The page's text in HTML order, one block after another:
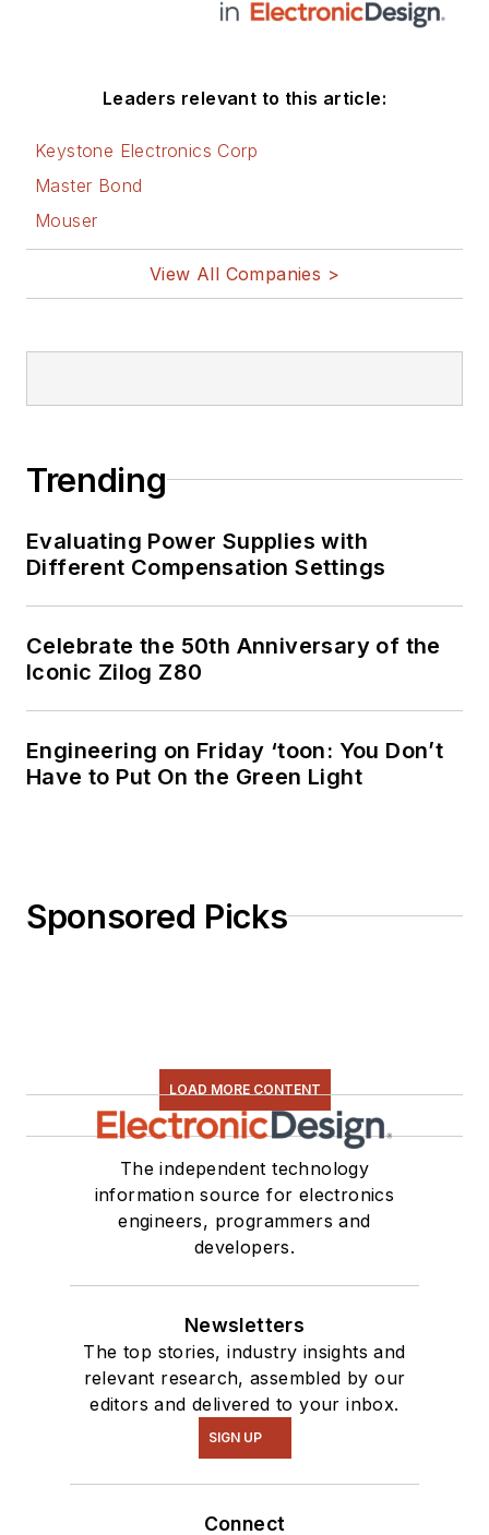
Leaders relevant to this article:
Keystone Electronics Corp
Master Bond
Mouser
View All Companies >
Trending
Evaluating Power Supplies with
Different Compensation Settings
Celebrate the 50th Anniversary of the
Iconic Zilog Z80
Engineering on Friday ‘toon: You Don’t
Have to Put On the Green Light
Sponsored Picks
LOAD MORE CONTENT
The independent technology
information source for electronics
engineers, programmers and
developers.
Newsletters
The top stories, industry insights and
relevant research, assembled by our
editors and delivered to your inbox.
SIGN UP
Connect